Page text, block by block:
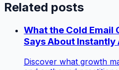
Related posts
What the Cold
Says About
Discover what growth